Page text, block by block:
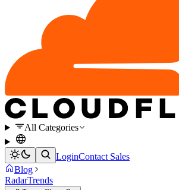
All Categories
LoginContact Sales
Blog
RadarTrends